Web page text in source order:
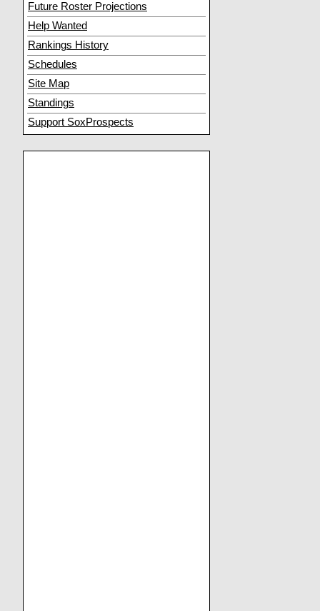
Future Roster Projections
Help Wanted
Rankings History
Schedules
Site Map
Standings
Support SoxProspects